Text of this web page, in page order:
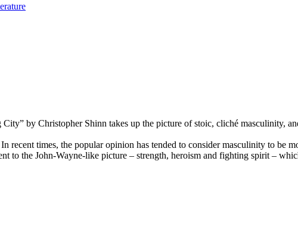
by Christopher Shinn takes up the picture of stoic, cliché masculinity,
recent times, the popular opinion has tended to consider masculinity to be
to the John-Wayne-like picture – strength, heroism and fighting spirit –